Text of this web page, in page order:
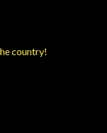
country!